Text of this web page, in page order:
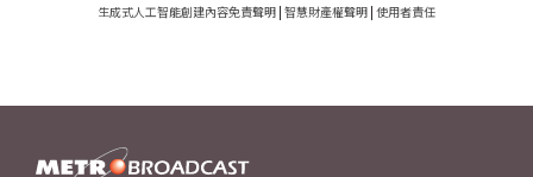
生成式人工智能創建內容免責聲明 | 智慧財產權聲明 | 使用者責任